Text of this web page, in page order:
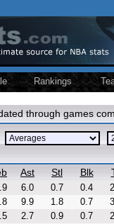
Rankings
through games
Ast Stl Blk
6.0 0.7 0.4
9.9 1.8 0.7
2.7 0.9 0.7